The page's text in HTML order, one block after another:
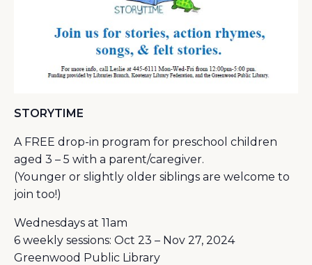
STORYTIME
A FREE drop-in program for preschool children
aged 3 – 5 with a parent/caregiver.
(Younger or slightly older siblings are welcome to
join too!)
Wednesdays at 11am
6 weekly sessions: Oct 23 – Nov 27, 2024
Greenwood Public Library